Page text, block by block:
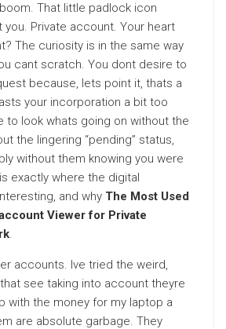
That little padlock icon
Private account. Your heart
The curiosity is in the same way
cant scratch. You dont desire to
because, lets point it, thats a
your incorporation a bit too
to look whats going on without the
the lingering “pending” status,
without them knowing you were
exactly where the digital
and why The Most Used
Viewer for Private
.
accounts. Ive tried the weird,
see taking into account theyre
with the money for my laptop a
are absolute garbage. They